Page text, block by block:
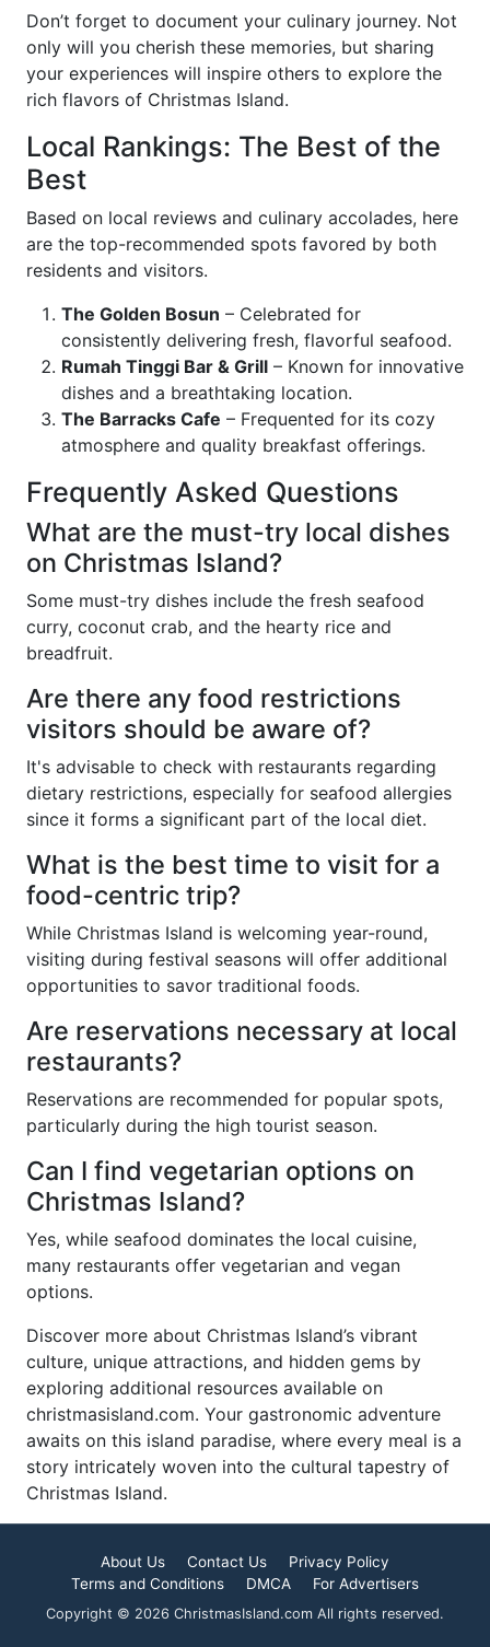
Don’t forget to document your culinary journey. Not
only will you cherish these memories, but sharing
your experiences will inspire others to explore the
rich flavors of Christmas Island.
Local Rankings: The Best of the
Best
Based on local reviews and culinary accolades, here
are the top-recommended spots favored by both
residents and visitors.
The Golden Bosun – Celebrated for
consistently delivering fresh, flavorful seafood.
Rumah Tinggi Bar & Grill – Known for innovative
dishes and a breathtaking location.
The Barracks Cafe – Frequented for its cozy
atmosphere and quality breakfast offerings.
Frequently Asked Questions
What are the must-try local dishes
on Christmas Island?
Some must-try dishes include the fresh seafood
curry, coconut crab, and the hearty rice and
breadfruit.
Are there any food restrictions
visitors should be aware of?
It's advisable to check with restaurants regarding
dietary restrictions, especially for seafood allergies
since it forms a significant part of the local diet.
What is the best time to visit for a
food-centric trip?
While Christmas Island is welcoming year-round,
visiting during festival seasons will offer additional
opportunities to savor traditional foods.
Are reservations necessary at local
restaurants?
Reservations are recommended for popular spots,
particularly during the high tourist season.
Can I find vegetarian options on
Christmas Island?
Yes, while seafood dominates the local cuisine,
many restaurants offer vegetarian and vegan
options.
Discover more about Christmas Island’s vibrant
culture, unique attractions, and hidden gems by
exploring additional resources available on
christmasisland.com. Your gastronomic adventure
awaits on this island paradise, where every meal is a
story intricately woven into the cultural tapestry of
Christmas Island.
About Us Contact Us
Privacy Policy
Terms and Conditions
DMCA For Advertisers
Copyright © 2026 ChristmasIsland.com All rights reserved.